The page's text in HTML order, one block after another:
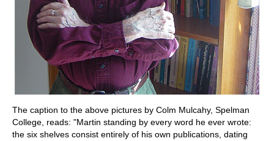
The caption to the above pictures by Colm Mulcahy, Spelman
College, reads: "Martin standing by every word he ever wrote:
the six shelves consist entirely of his own publications, dating